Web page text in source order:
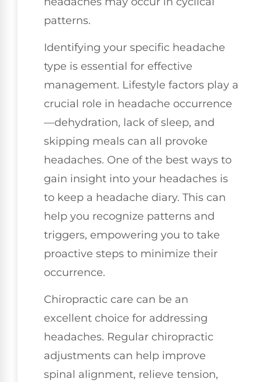
patterns.
Identifying your specific headache
type is essential for effective
management. Lifestyle factors play a
crucial role in headache occurrence
—dehydration, lack of sleep, and
skipping meals can all provoke
headaches. One of the best ways to
gain insight into your headaches is
to keep a headache diary. This can
help you recognize patterns and
triggers, empowering you to take
proactive steps to minimize their
occurrence.
Chiropractic care can be an
excellent choice for addressing
headaches. Regular chiropractic
adjustments can help improve
spinal alignment, relieve tension,